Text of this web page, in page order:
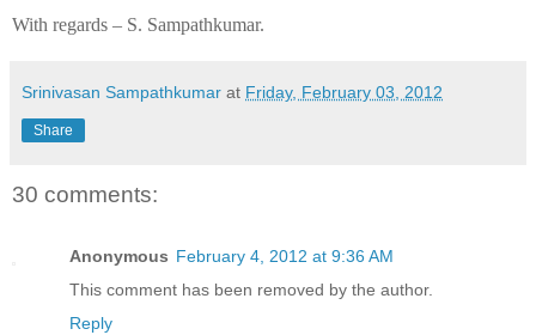
With regards – S. Sampathkumar.
Srinivasan Sampathkumar at Friday, February 03, 2012
Share
30 comments:
Anonymous February 4, 2012 at 9:36 AM
This comment has been removed by the author.
Reply